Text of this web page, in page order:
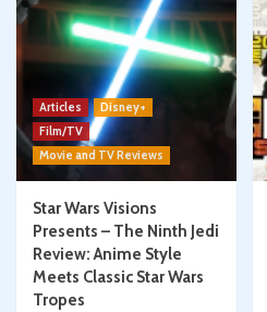
Articles
Disney+
Film/TV
Movie and TV Reviews
Star Wars Visions
Presents – The Ninth Jedi
Review: Anime Style
Meets Classic Star Wars
Tropes